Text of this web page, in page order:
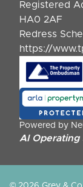
Registered
HA0 2AF
Redress
https://
Powered by
AI Operating